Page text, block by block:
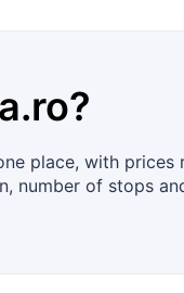
?
place, with prices
number of stops